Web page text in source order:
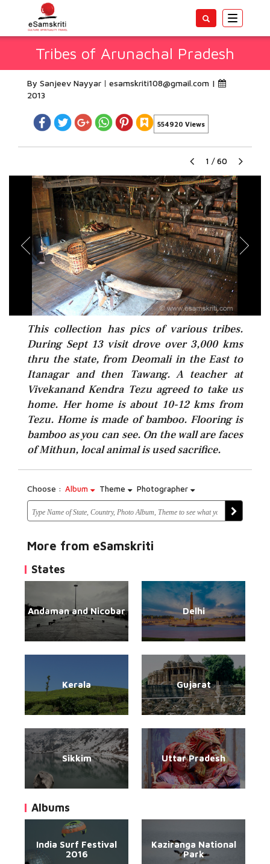
Toggle
Tribes of Arunachal Pradesh
By Sanjeev Nayyar esamskriti108@gmail.com |
2013
554920 Views
1 / 60
This collection has pics of various tribes.
During Sept 13 visit drove over 3,000 kms
thru the state, from Deomali in the East to
Itanagar and then Tawang. A teacher at
Vivekanand Kendra Tezu agreed to take us
home. Her home is about 10-12 kms from
Tezu. Home is made of bamboo. Flooring is
bamboo as you can see. On the wall are faces
of Mithun, local animal is used sacrifice.
Choose : Album Theme Photographer
More from eSamskriti
States
Andaman and Nicobar Delhi
Kerala Gujarat
Sikkim Uttar Pradesh
Albums
India Surf Festival
2016
Kaziranga National
Park